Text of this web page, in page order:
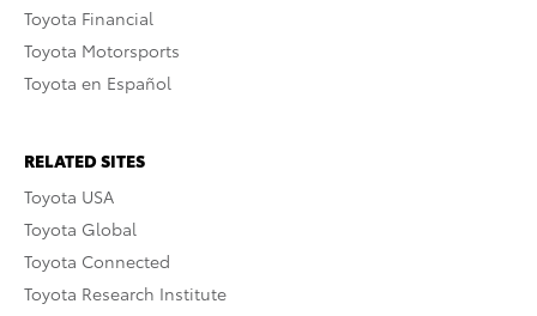
Toyota Financial
Toyota Motorsports
Toyota en Español
RELATED SITES
Toyota USA
Toyota Global
Toyota Connected
Toyota Research Institute